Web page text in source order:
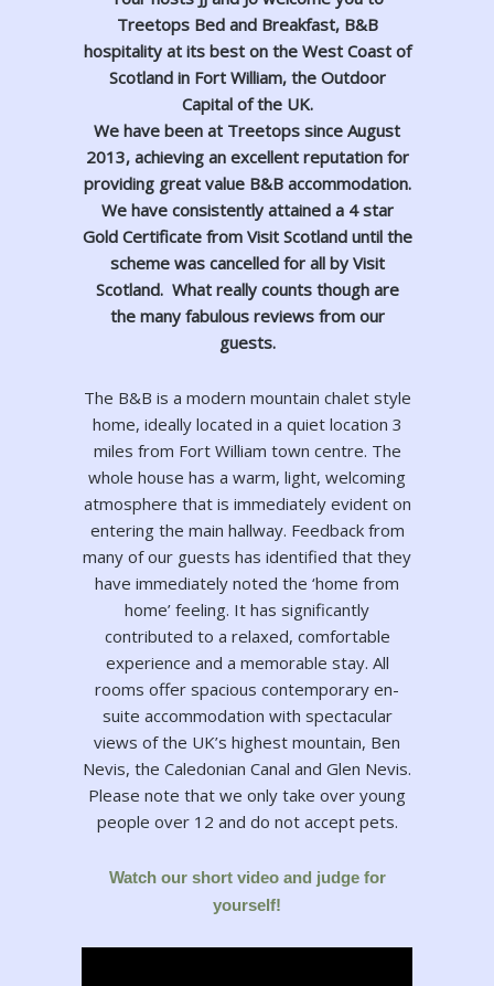
Treetops Bed and Breakfast, B&B
hospitality at its best on the West Coast of
Scotland in Fort William, the Outdoor
Capital of the UK.
We have been at Treetops since August
2013, achieving an excellent reputation for
providing great value B&B accommodation.
We have consistently attained a 4 star
Gold Certificate from Visit Scotland until the
scheme was cancelled for all by Visit
Scotland. What really counts though are
the many fabulous reviews from our
guests.
The B&B is a modern mountain chalet style
home, ideally located in a quiet location 3
miles from Fort William town centre. The
whole house has a warm, light, welcoming
atmosphere that is immediately evident on
entering the main hallway. Feedback from
many of our guests has identified that they
have immediately noted the ‘home from
home’ feeling. It has significantly
contributed to a relaxed, comfortable
experience and a memorable stay. All
rooms offer spacious contemporary en-
suite accommodation with spectacular
views of the UK’s highest mountain, Ben
Nevis, the Caledonian Canal and Glen Nevis.
Please note that we only take over young
people over 12 and do not accept pets.
Watch our short video and judge for
yourself!